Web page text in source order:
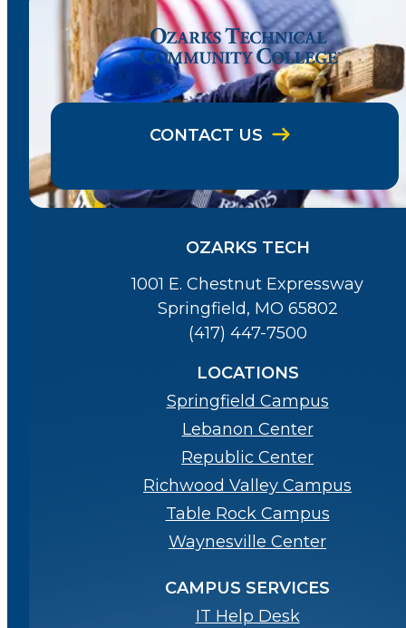
CONTACT US
OZARKS TECH
1001 E. Chestnut Expressway
Springfield, MO 65802
(417) 447-7500
LOCATIONS
Springfield Campus
Lebanon Center
Republic Center
Richwood Valley Campus
Table Rock Campus
Waynesville Center
CAMPUS SERVICES
IT Help Desk